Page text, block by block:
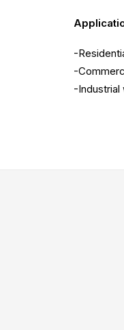
-
-
-